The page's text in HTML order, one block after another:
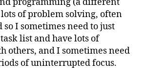
of problem solving, often
I sometimes need to just
list and have lots of
others, and I sometimes need
of uninterrupted focus.